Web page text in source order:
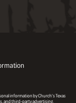
information by Church’s Texas
and third-party advertising.